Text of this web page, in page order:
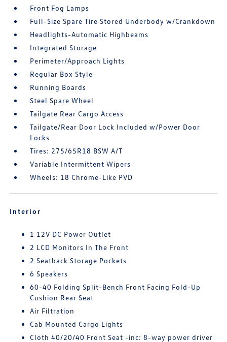
Front Fog Lamps
Full-Size Spare Tire Stored Underbody w/Crankdown
Headlights-Automatic Highbeams
Integrated Storage
Perimeter/Approach Lights
Regular Box Style
Running Boards
Steel Spare Wheel
Tailgate Rear Cargo Access
Tailgate/Rear Door Lock Included w/Power Door
Locks
Tires: 275/65R18 BSW A/T
Variable Intermittent Wipers
Wheels: 18 Chrome-Like PVD
Interior
1 12V DC Power Outlet
2 LCD Monitors In The Front
2 Seatback Storage Pockets
6 Speakers
60-40 Folding Split-Bench Front Facing Fold-Up
Cushion Rear Seat
Air Filtration
Cab Mounted Cargo Lights
Cloth 40/20/40 Front Seat -inc: 8-way power driver